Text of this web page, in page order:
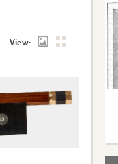
View: